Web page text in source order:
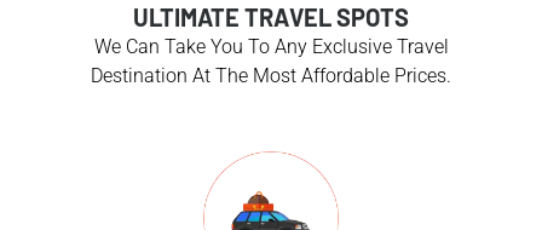
ULTIMATE TRAVEL SPOTS
We Can Take You To Any Exclusive Travel
Destination At The Most Affordable Prices.